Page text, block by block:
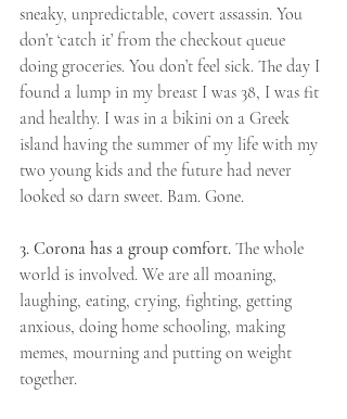
sneaky, unpredictable, covert assassin. You
don’t ‘catch it’ from the checkout queue
doing groceries. You don’t feel sick. The day I
found a lump in my breast I was 38, I was fit
and healthy. I was in a bikini on a Greek
island having the summer of my life with my
two young kids and the future had never
looked so darn sweet. Bam. Gone.
3. Corona has a group comfort. The whole
world is involved. We are all moaning,
laughing, eating, crying, fighting, getting
anxious, doing home schooling, making
memes, mourning and putting on weight
together.